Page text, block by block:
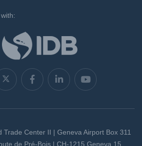
Trade Center II | Geneva Airport Box 311
de Pré-Bois | CH-1215 Geneva 15